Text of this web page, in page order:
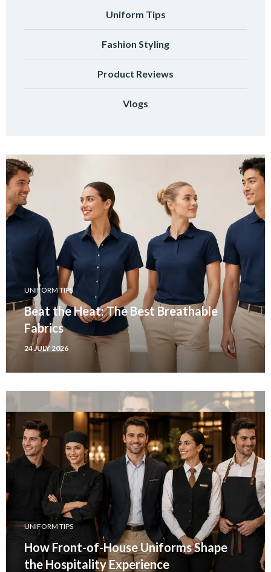
Uniform Tips
Fashion Styling
Product Reviews
Vlogs
UNIFORM TIPS
Beat the Heat: The Best Breathable
Fabrics
24 JULY 2026
UNIFORM TIPS
How Front-of-House Uniforms Shape
the Hospitality Experience